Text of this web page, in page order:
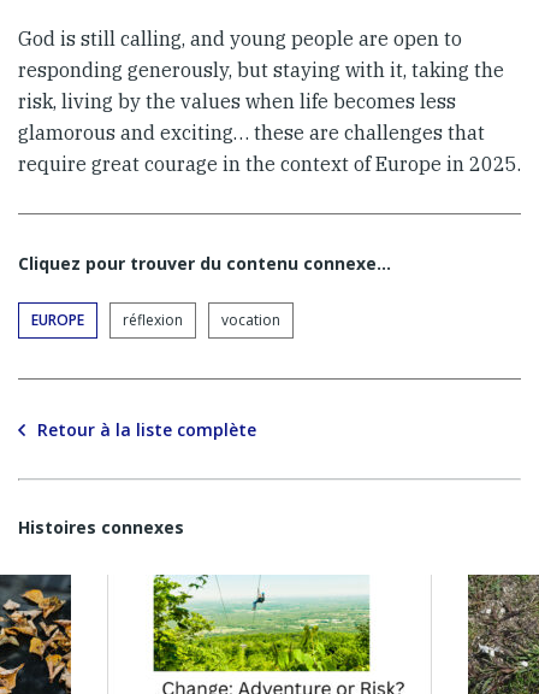
God is still calling, and young people are open to
responding generously, but staying with it, taking the
risk, living by the values when life becomes less
glamorous and exciting… these are challenges that
require great courage in the context of Europe in 2025.
Cliquez pour trouver du contenu connexe…
EUROPE réflexion vocation
Retour à la liste complète
Histoires connexes